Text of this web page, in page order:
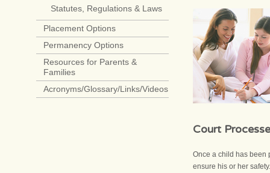
Court
Once a child has been
ensure his or her
Statutes, Regulations & Laws
Placement Options
Permanency Options
Resources for Parents &
Families
Acronyms/Glossary/Links/Videos